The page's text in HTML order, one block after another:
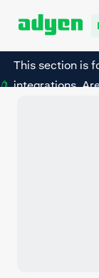
This section is
integrations.